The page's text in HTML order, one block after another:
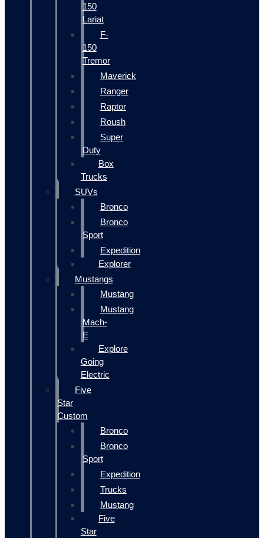
150
Lariat
F-
150
Tremor
Maverick
Ranger
Raptor
Roush
Super
Duty
Box
Trucks
SUVs
Bronco
Bronco
Sport
Expedition
Explorer
Mustangs
Mustang
Mustang
Mach-
E
Explore
Going
Electric
Five
Star
Custom
Bronco
Bronco
Sport
Expedition
Trucks
Mustang
Five
Star